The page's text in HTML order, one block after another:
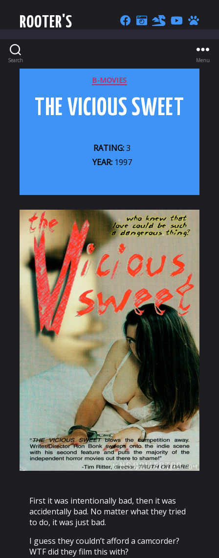
ROOTER'S
Search Menu
CATEGORIES
B-MOVIES
THE VICIOUS SWEET
RATING:3
YEAR:1997
First it was intentionally bad, then it was
accidentally bad. No matter what they tried
to do, it was just bad.
I guess they couldn’t afford a camcorder?
WTF did they film this with?